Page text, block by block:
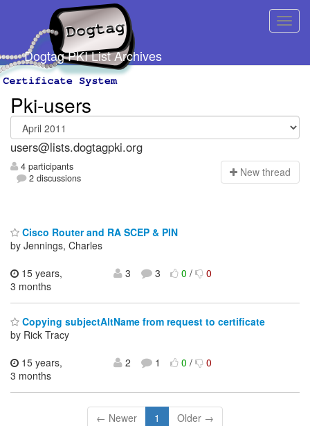
Dogtag PKI List Archives
Pki-users
users@lists.dogtagpki.org
4 participants
2 discussions
New thread
Cisco Router and RA SCEP & PIN
by Jennings, Charles
15 years,
3 months
3 3 0/ 0
Copying subjectAltName from request to certificate
by Rick Tracy
15 years,
3 months
2 1 0/ 0
← Newer 1 Older →